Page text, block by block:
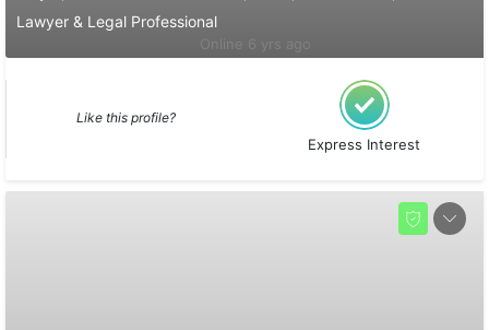
Lawyer & Legal Professional
Like this profile?
Express Interest